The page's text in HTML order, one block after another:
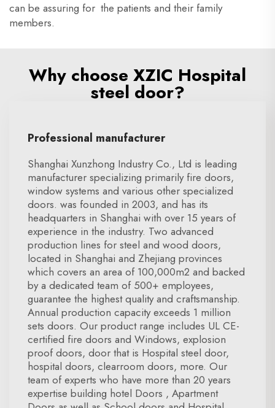
can be assuring for the patients and their family
members.
Why choose XZIC Hospital
steel door?
Professional manufacturer
Shanghai Xunzhong Industry Co., Ltd is leading
manufacturer specializing primarily fire doors,
window systems and various other specialized
doors. was founded in 2003, and has its
headquarters in Shanghai with over 15 years of
experience in the industry. Two advanced
production lines for steel and wood doors,
located in Shanghai and Zhejiang provinces
which covers an area of 100,000m2 and backed
by a dedicated team of 500+ employees,
guarantee the highest quality and craftsmanship.
Annual production capacity exceeds 1 million
sets doors. Our product range includes UL CE-
certified fire doors and Windows, explosion
proof doors, door that is Hospital steel door,
hospital doors, clearroom doors, more. Our
team of experts who have more than 20 years
expertise building hotel Doors , Apartment